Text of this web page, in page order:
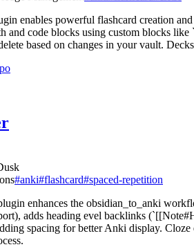
enables powerful flashcard creation
and code blocks using custom blocks
based on changes in your vault.
#anki#flashcard#spaced-repetition
enhances the obsidian_to_anki
adds heading evel backlinks
spacing for better Anki display.